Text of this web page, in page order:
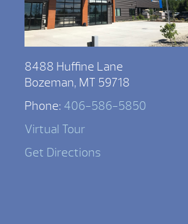
8488 Huffine Lane
Bozeman, MT 59718
Phone: 406-586-5850
Virtual Tour
Get Directions